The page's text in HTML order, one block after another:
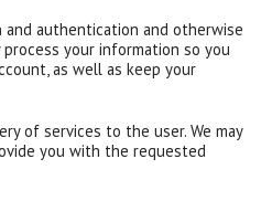
authentication and otherwise
process your information so you
as well as keep your
of services to the user. We may
you with the requested